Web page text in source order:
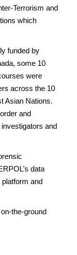
Terrorism and
which
funded by
some 10
were
across the 10
Asian Nations.
and
and
data
and
the-ground